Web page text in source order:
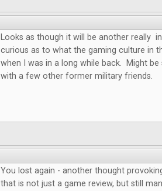
Looks as though it will be another really
curious as to what the gaming culture in
when I was in a long while back. Might
with a few other former military friends.
You lost again - another thought
that is not just a game review, but still